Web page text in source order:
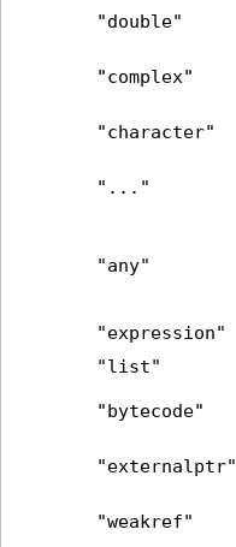
"double"
"complex"
"character"
"..."
"any"
"expression"
"list"
"bytecode"
"externalptr"
"weakref"